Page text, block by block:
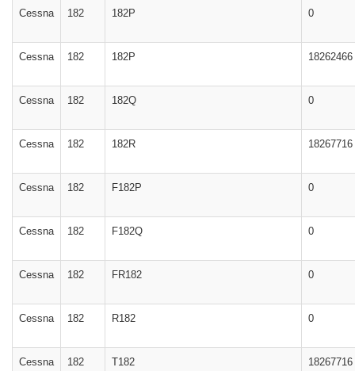
Cessna 182 182P 0
Cessna 182 182P 18262466
Cessna 182 182Q 0
Cessna 182 182R 18267716
Cessna 182 F182P 0
Cessna 182 F182Q 0
Cessna 182 FR182 0
Cessna 182 R182 0
Cessna 182 T182 18267716